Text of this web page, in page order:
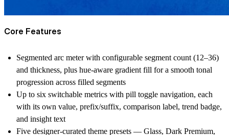
Core Features
Segmented arc meter with configurable segment count (12–36)
and thickness, plus hue-aware gradient fill for a smooth tonal
progression across filled segments
Up to six switchable metrics with pill toggle navigation, each
with its own value, prefix/suffix, comparison label, trend badge,
and insight text
Five designer-curated theme presets — Glass, Dark Premium,